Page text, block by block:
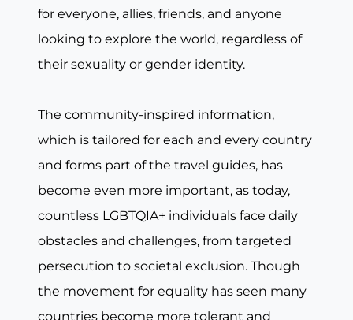
for everyone, allies, friends, and anyone
looking to explore the world, regardless of
their sexuality or gender identity.
The community-inspired information,
which is tailored for each and every country
and forms part of the travel guides, has
become even more important, as today,
countless LGBTQIA+ individuals face daily
obstacles and challenges, from targeted
persecution to societal exclusion. Though
the movement for equality has seen many
countries become more tolerant and